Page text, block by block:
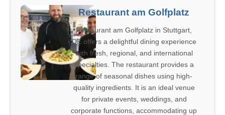
Restaurant am Golfplatz
Restaurant am Golfplatz in Stuttgart,
DE offers a delightful dining experience
with fresh, regional, and international
specialties. The restaurant provides a
range of seasonal dishes using high-
quality ingredients. It is an ideal venue
for private events, weddings, and
corporate functions, accommodating up